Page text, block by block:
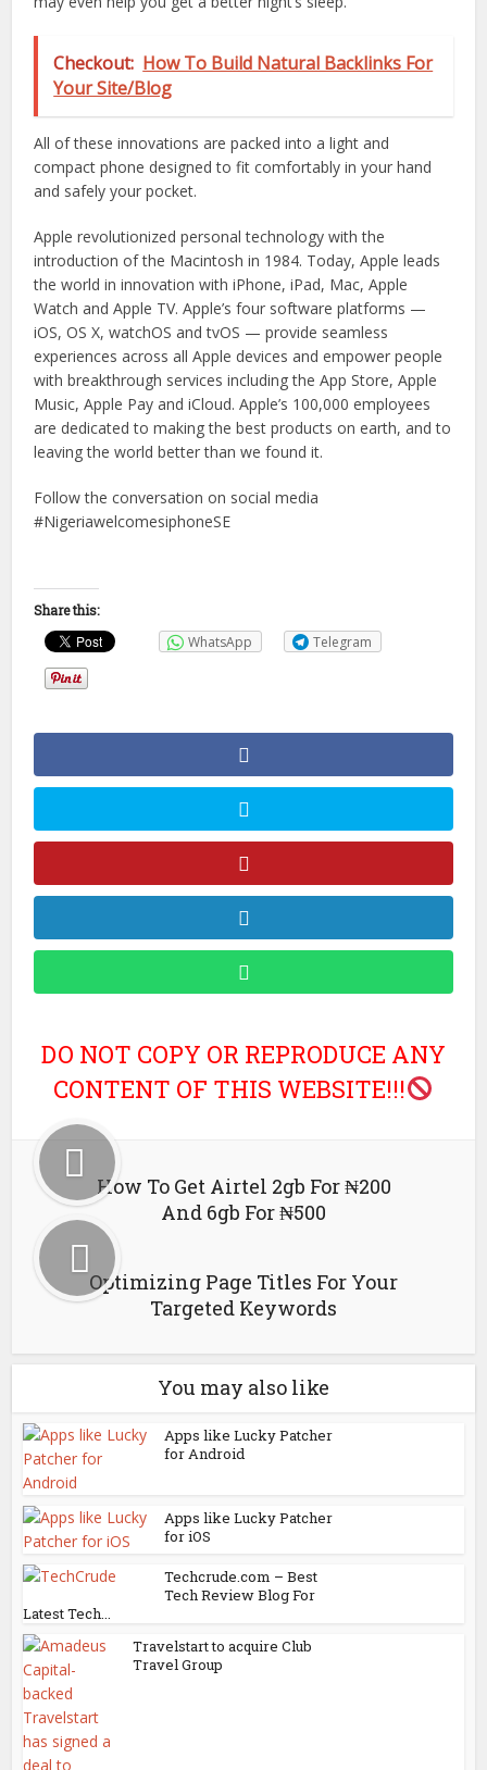
Checkout: How To Build Natural Backlinks For
Your Site/Blog
All of these innovations are packed into a light and
compact phone designed to fit comfortably in your hand
and safely your pocket.
Apple revolutionized personal technology with the
introduction of the Macintosh in 1984. Today, Apple leads
the world in innovation with iPhone, iPad, Mac, Apple
Watch and Apple TV. Apple’s four software platforms —
iOS, OS X, watchOS and tvOS — provide seamless
experiences across all Apple devices and empower people
with breakthrough services including the App Store, Apple
Music, Apple Pay and iCloud. Apple’s 100,000 employees
are dedicated to making the best products on earth, and to
leaving the world better than we found it.
Follow the conversation on social media
#NigeriawelcomesiphoneSE
Share this:
WhatsApp Telegram
DO NOT COPY OR REPRODUCE ANY
CONTENT OF THIS WEBSITE!!!
How To Get Airtel 2gb For ₦200
And 6gb For ₦500
Optimizing Page Titles For Your
Targeted Keywords
You may also like
Apps like Lucky Patcher
for Android
Apps like Lucky Patcher
for iOS
Techcrude.com – Best
Tech Review Blog For
Latest Tech...
Travelstart to acquire Club
Travel Group